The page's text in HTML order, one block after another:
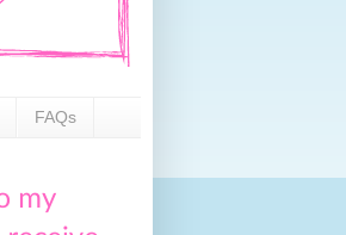
FAQs